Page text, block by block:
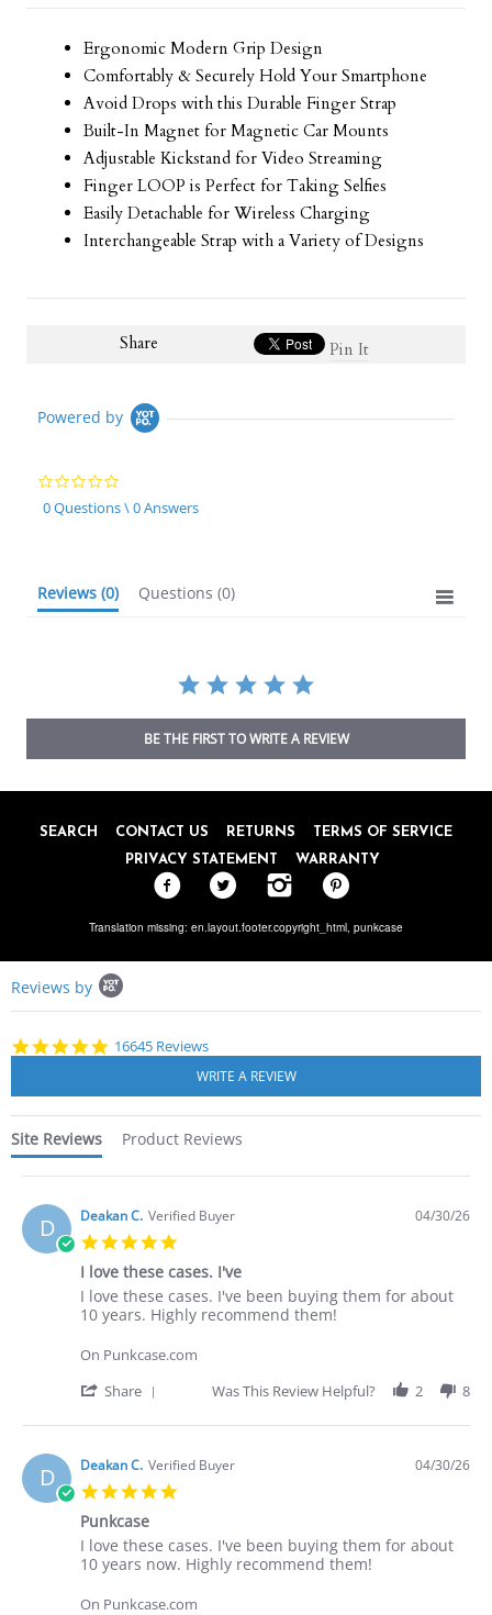
Ergonomic Modern Grip Design
Comfortably & Securely Hold Your Smartphone
Avoid Drops with this Durable Finger Strap
Built-In Magnet for Magnetic Car Mounts
Adjustable Kickstand for Video Streaming
Finger LOOP is Perfect for Taking Selfies
Easily Detachable for Wireless Charging
Interchangeable Strap with a Variety of Designs
Share Pin It
Powered by
star
rating
0 Questions \ 0 Answers
Reviews (0) Questions (0)
BE THE FIRST TO WRITE A REVIEW
SEARCH CONTACT US RETURNS
TERMS OF SERVICE
PRIVACY STATEMENT
WARRANTY
Translation missing: en.layout.footer.copyright_html, punkcase
content
starts
Reviews by
4.8
16645 Reviews
Site Reviews Product Reviews
D Deakan C. Verified Buyer
rating
04/30/26
I love these cases. I've
Review
by
C.
30
2026
review
stating
love
cases.
I love these cases. I've been buying them for about
10 years. Highly recommend them!
On Punkcase.com
Share
Review
Deakan
C.
on
Apr
2026
Was This Review Helpful? 2 8
D Deakan C. Verified Buyer 04/30/26
Punkcase
Review
by
C.
review
stating
I love these cases. I've been buying them for about
10 years now. Highly recommend them!
On Punkcase.com